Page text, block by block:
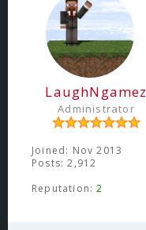
LaughNgamez
Administrator
Joined: Nov 2013
Posts: 2,912
Reputation:2